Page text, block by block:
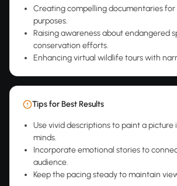
Creating compelling documentaries
purposes.
Raising awareness about endangered
conservation efforts.
Enhancing virtual wildlife tours with
Tips for Best Results
Use vivid descriptions to paint a picture
minds.
Incorporate emotional stories to
audience.
Keep the pacing steady to maintain